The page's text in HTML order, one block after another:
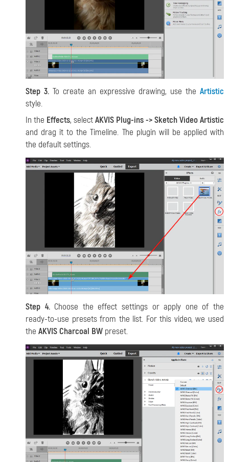
Step 3. To create an expressive drawing, use the Artistic
style.
In the Effects, selectAKVIS Plug-ins -> Sketch Video Artistic
and drag it to the Timeline. The plugin will be applied with
the default settings.
Step 4.Choose the effect settings or apply one of the
ready-to-use presets from the list. For this video, we used
the AKVIS Charcoal BW preset.